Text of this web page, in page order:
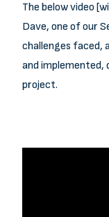
The below video
Dave, one of our
challenges faced,
and implemented,
project.